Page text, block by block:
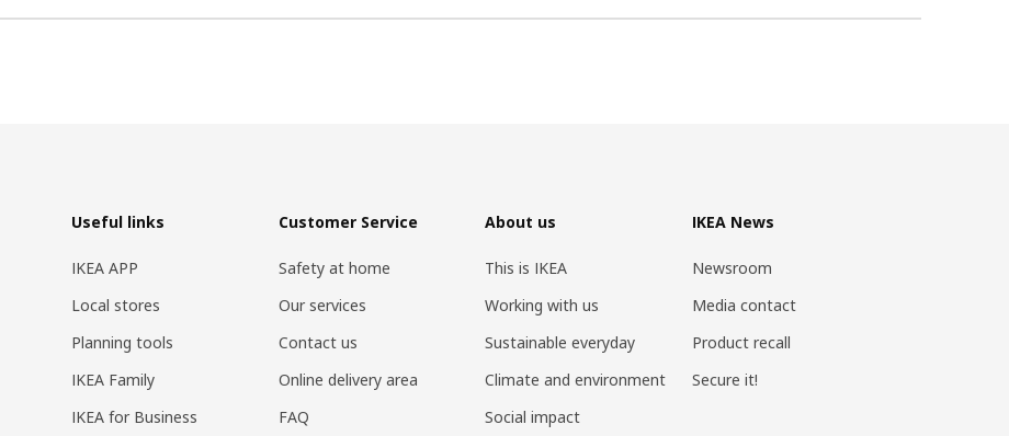
Useful links
IKEA APP
Local stores
Planning tools
IKEA Family
IKEA for Business
Customer Service
Safety at home
Our services
Contact us
Online delivery area
FAQ
About us
This is IKEA
Working with us
Sustainable everyday
Climate and environment
Social impact
IKEA News
Newsroom
Media contact
Product recall
Secure it!